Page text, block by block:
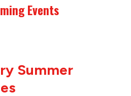
Events
Summer